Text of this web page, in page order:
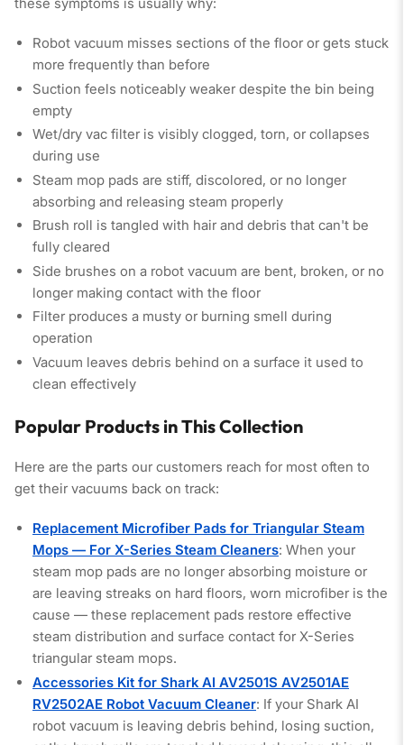
Robot vacuum misses sections of the floor or gets stuck
more frequently than before
Suction feels noticeably weaker despite the bin being
empty
Wet/dry vac filter is visibly clogged, torn, or collapses
during use
Steam mop pads are stiff, discolored, or no longer
absorbing and releasing steam properly
Brush roll is tangled with hair and debris that can't be
fully cleared
Side brushes on a robot vacuum are bent, broken, or no
longer making contact with the floor
Filter produces a musty or burning smell during
operation
Vacuum leaves debris behind on a surface it used to
clean effectively
Popular Products in This Collection
Here are the parts our customers reach for most often to
get their vacuums back on track:
Replacement Microfiber Pads for Triangular Steam
Mops — For X-Series Steam Cleaners: When your
steam mop pads are no longer absorbing moisture or
are leaving streaks on hard floors, worn microfiber is the
cause — these replacement pads restore effective
steam distribution and surface contact for X-Series
triangular steam mops.
Accessories Kit for Shark AI AV2501S AV2501AE
RV2502AE Robot Vacuum Cleaner: If your Shark AI
robot vacuum is leaving debris behind, losing suction,